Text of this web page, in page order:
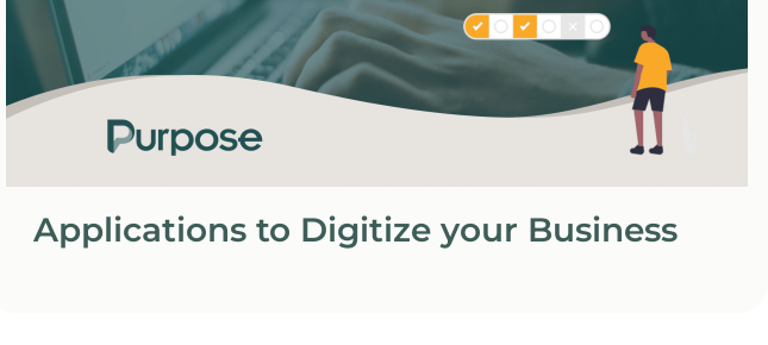
Applications to Digitize your Business